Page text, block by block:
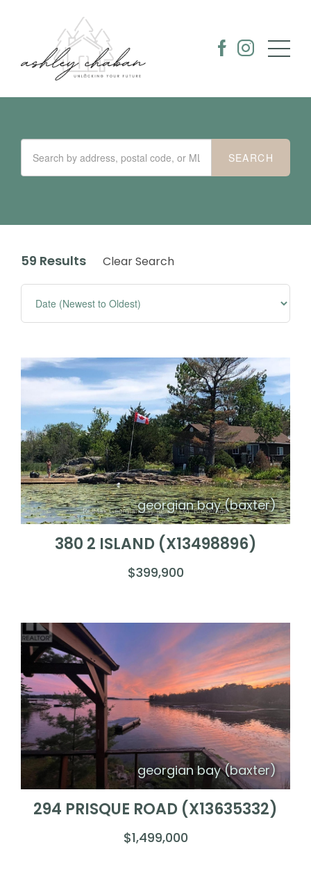
59 Results Clear Search
georgian bay (baxter)
380 2 ISLAND (X13498896)
$399,900
georgian bay (baxter)
294 PRISQUE ROAD (X13635332)
$1,499,000